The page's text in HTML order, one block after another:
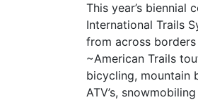
This year’s biennial
International Trails
from across
~American Trails
bicycling, mountain
ATV’s,